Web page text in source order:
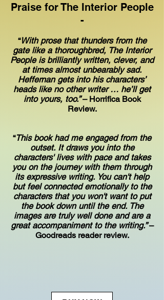
Praise for The Interior People
-
“With prose that thunders from the
gate like a thoroughbred, The Interior
People is brilliantly written, clever, and
at times almost unbearably sad.
Heffernan gets into his characters’
heads like no other writer … he’ll get
into yours, too.”– Horrifica Book
Review.
“This book had me engaged from the
outset. It draws you into the
characters' lives with pace and takes
you on the journey with them through
its expressive writing. You can't help
but feel connected emotionally to the
characters that you won't want to put
the book down until the end. The
images are truly well done and are a
great accompaniment to the writing.”–
Goodreads reader review.